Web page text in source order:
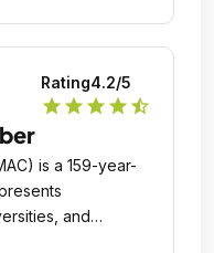
location for film,
projects, as well as
for
Rating4.2/5
star star star star star_half
is a 159-year-
and
region that makes